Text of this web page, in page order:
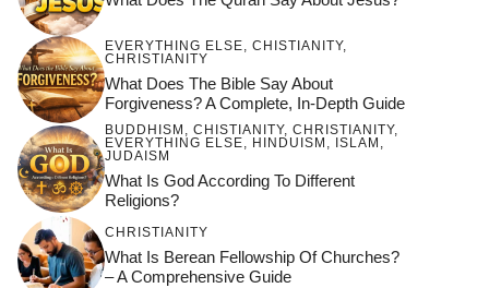
EVERYTHING ELSE, CHISTIANITY,
CHRISTIANITY
What Does The Bible Say About
Forgiveness? A Complete, In-Depth Guide
BUDDHISM , CHISTIANITY, CHRISTIANITY,
EVERYTHING ELSE, HINDUISM , ISLAM ,
JUDAISM
What Is God According To Different
Religions?
CHRISTIANITY
What Is Berean Fellowship Of Churches?
– A Comprehensive Guide